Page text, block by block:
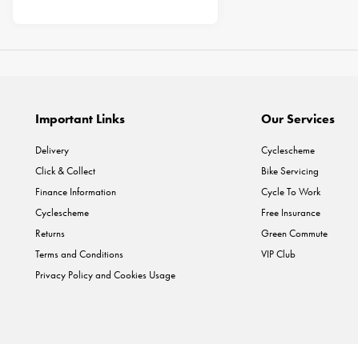
Important Links
Delivery
Click & Collect
Finance Information
Cyclescheme
Returns
Terms and Conditions
Privacy Policy and Cookies Usage
Our Services
Cyclescheme
Bike Servicing
Cycle To Work
Free Insurance
Green Commute
VIP Club